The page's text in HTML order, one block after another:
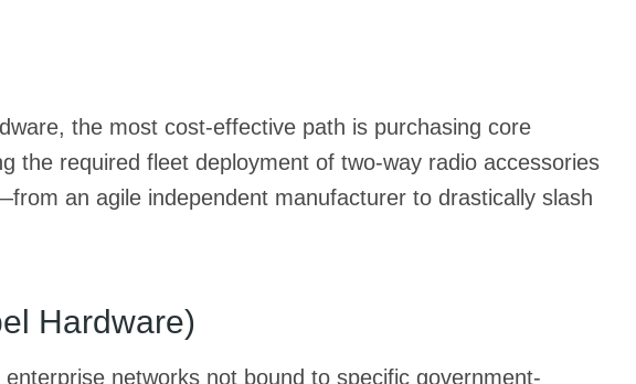
the most cost-effective path is purchasing core
the required fleet deployment of two-way radio accessories
an agile independent manufacturer to drastically slash
Hardware)
networks not bound to specific government-